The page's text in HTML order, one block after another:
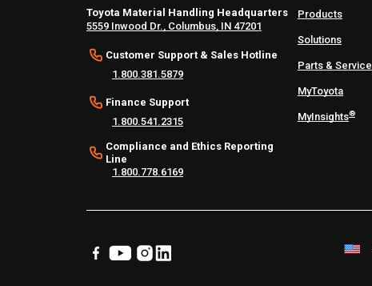
Toyota Material Handling Headquarters
5559 Inwood Dr., Columbus, IN 47201
Customer Support & Sales Hotline
1.800.381.5879
Finance Support
1.800.541.2315
Compliance and Ethics Reporting
Line
1.800.778.6169
Products
Solutions
Parts & Service
MyToyota
MyInsights®